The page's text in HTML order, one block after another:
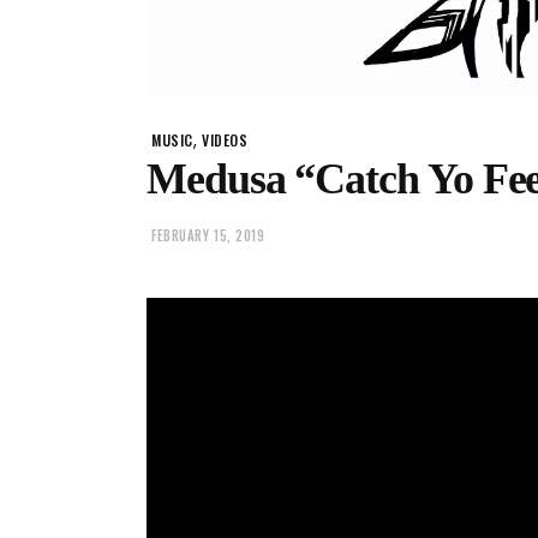
MUSIC, VIDEOS
Medusa “Catch Yo
FEBRUARY 15, 2019